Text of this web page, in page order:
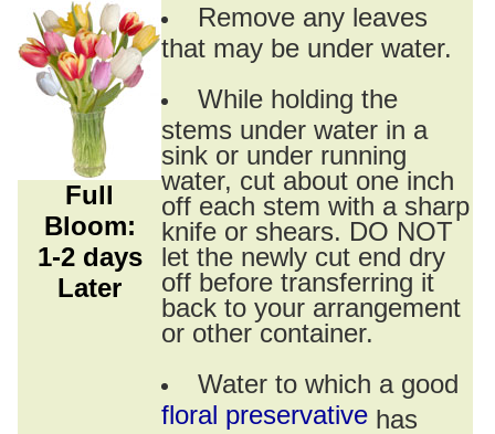
Full
Bloom:
1-2 days
Later
Remove any leaves
that may be under water.
While holding the
stems under water in a
sink or under running
water, cut about one inch
off each stem with a sharp
knife or shears. DO NOT
let the newly cut end dry
off before transferring it
back to your arrangement
or other container.
Water to which a good
floral preservative has